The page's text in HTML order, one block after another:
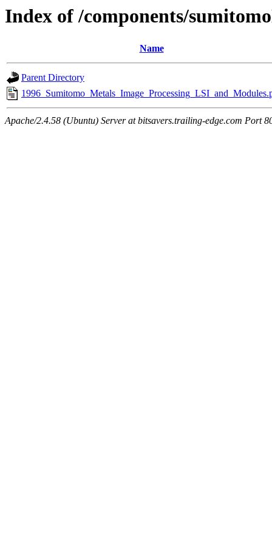
Index of /components/
Name
Parent Directory
Apache/2.4.58 (Ubuntu) Server at bitsavers.trailing-edge.com Port